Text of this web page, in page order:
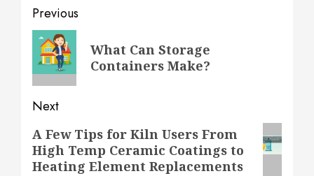
Post
navigation
Previous
Previous
post:
What Can Storage
Containers Make?
Next
Next
post:
A Few Tips for Kiln Users From
High Temp Ceramic Coatings to
Heating Element Replacements